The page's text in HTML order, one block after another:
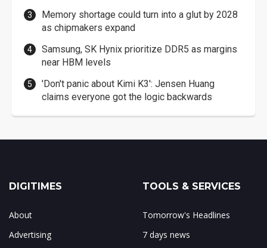
Memory shortage could turn into a glut by 2028
as chipmakers expand
Samsung, SK Hynix prioritize DDR5 as margins
near HBM levels
'Don't panic about Kimi K3': Jensen Huang
claims everyone got the logic backwards
DIGITIMES
About
Advertising
TOOLS & SERVICES
Tomorrow's Headlines
7 days news